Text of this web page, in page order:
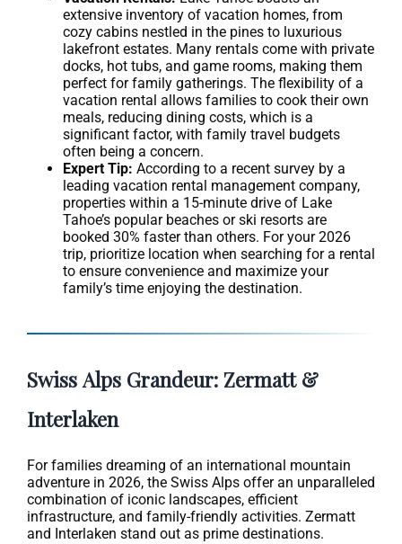
extensive inventory of vacation homes, from
cozy cabins nestled in the pines to luxurious
lakefront estates. Many rentals come with private
docks, hot tubs, and game rooms, making them
perfect for family gatherings. The flexibility of a
vacation rental allows families to cook their own
meals, reducing dining costs, which is a
significant factor, with family travel budgets
often being a concern.
Expert Tip: According to a recent survey by a
leading vacation rental management company,
properties within a 15-minute drive of Lake
Tahoe’s popular beaches or ski resorts are
booked 30% faster than others. For your 2026
trip, prioritize location when searching for a rental
to ensure convenience and maximize your
family’s time enjoying the destination.
Swiss Alps Grandeur: Zermatt &
Interlaken
For families dreaming of an international mountain
adventure in 2026, the Swiss Alps offer an unparalleled
combination of iconic landscapes, efficient
infrastructure, and family-friendly activities. Zermatt
and Interlaken stand out as prime destinations.